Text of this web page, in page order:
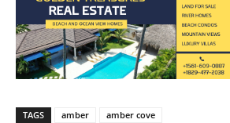
TAGS amber amber cove